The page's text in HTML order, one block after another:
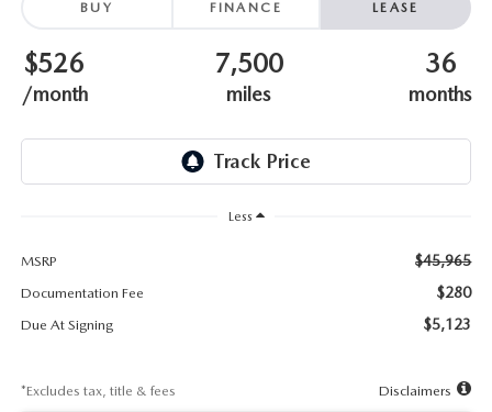
HISTORY
BUY FINANCE LEASE
$526
/month
7,500
miles
36
months
Less
MSRP $45,965
Documentation Fee $280
Due At Signing $5,123
*Excludes tax, title & fees Disclaimers